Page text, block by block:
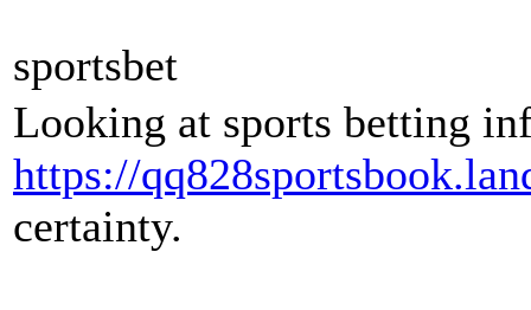
sportsbet
Looking at sports betting
https://
certainty.